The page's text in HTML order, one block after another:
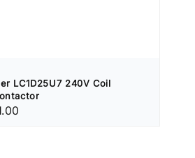
LC1D25U7 240V Coil